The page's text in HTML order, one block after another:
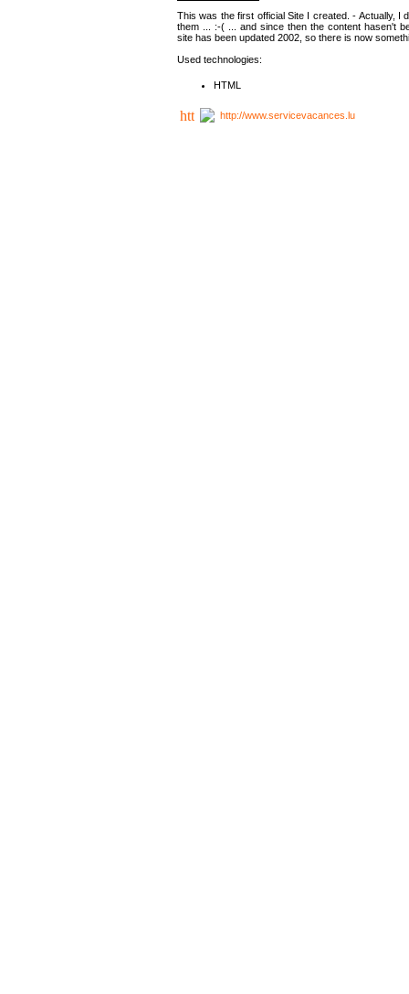
This was the first official Site I created. - Actually, I
them ... :-( ... and since then the content hasen't
site has been updated 2002, so there is now
Used technologies:
HTML
http://www.servicevacances.lu